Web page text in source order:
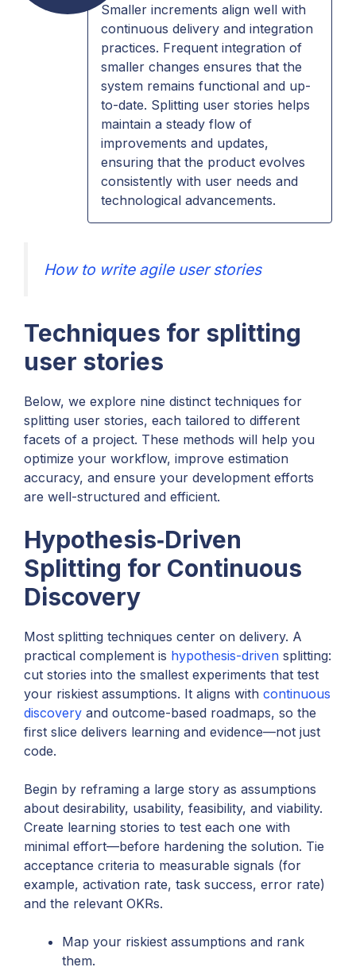
Smaller increments align well with
continuous delivery and integration
practices. Frequent integration of
smaller changes ensures that the
system remains functional and up-
to-date. Splitting user stories helps
maintain a steady flow of
improvements and updates,
ensuring that the product evolves
consistently with user needs and
technological advancements.
How to write agile user stories
Techniques for splitting
user stories
Below, we explore nine distinct techniques for
splitting user stories, each tailored to different
facets of a project. These methods will help you
optimize your workflow, improve estimation
accuracy, and ensure your development efforts
are well-structured and efficient.
Hypothesis‑Driven
Splitting for Continuous
Discovery
Most splitting techniques center on delivery. A
practical complement is hypothesis-driven splitting:
cut stories into the smallest experiments that test
your riskiest assumptions. It aligns with continuous
discovery and outcome-based roadmaps, so the
first slice delivers learning and evidence—not just
code.
Begin by reframing a large story as assumptions
about desirability, usability, feasibility, and viability.
Create learning stories to test each one with
minimal effort—before hardening the solution. Tie
acceptance criteria to measurable signals (for
example, activation rate, task success, error rate)
and the relevant OKRs.
Map your riskiest assumptions and rank
them.